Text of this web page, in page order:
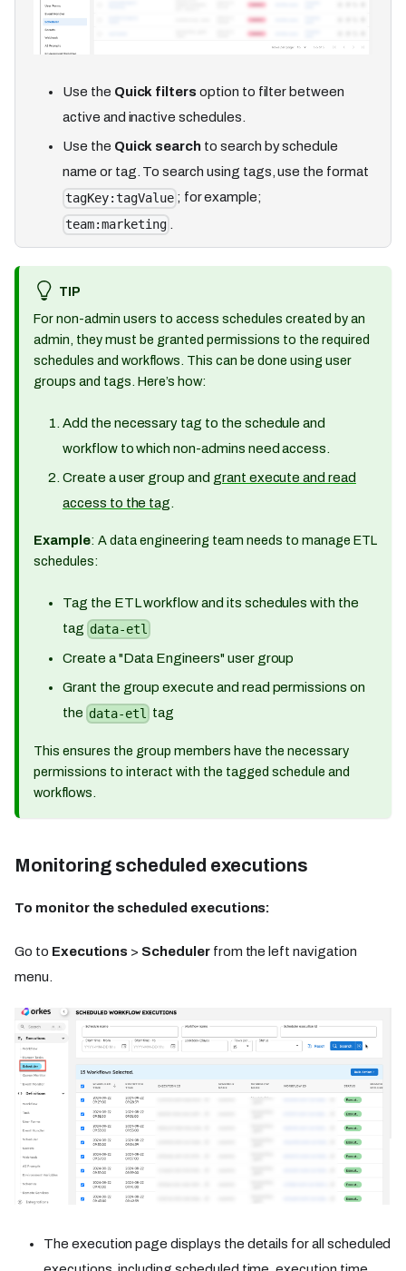
Use the Quick filters option to filter between
active and inactive schedules.
Use the Quick search to search by schedule
name or tag. To search using tags, use the format
tagKey:tagValue ; for example;
team:marketing
TIP
For non-admin users to access schedules created by an
admin, they must be granted permissions to the required
schedules and workflows. This can be done using user
groups and tags. Here’s how:
Add the necessary tag to the schedule and
workflow to which non-admins need access.
Create a user group and grant execute and read
access to the tag
Example: A data engineering team needs to manage ETL
schedules:
Tag the ETL workflow and its schedules with the
tag data-etl
Create a "Data Engineers" user group
Grant the group execute and read permissions on
the data-etl tag
This ensures the group members have the necessary
permissions to interact with the tagged schedule and
workflows.
Monitoring scheduled executions​
To monitor the scheduled executions:
Go to Executions > Schedulerfrom the left navigation
menu.
The execution page displays the details for all scheduled